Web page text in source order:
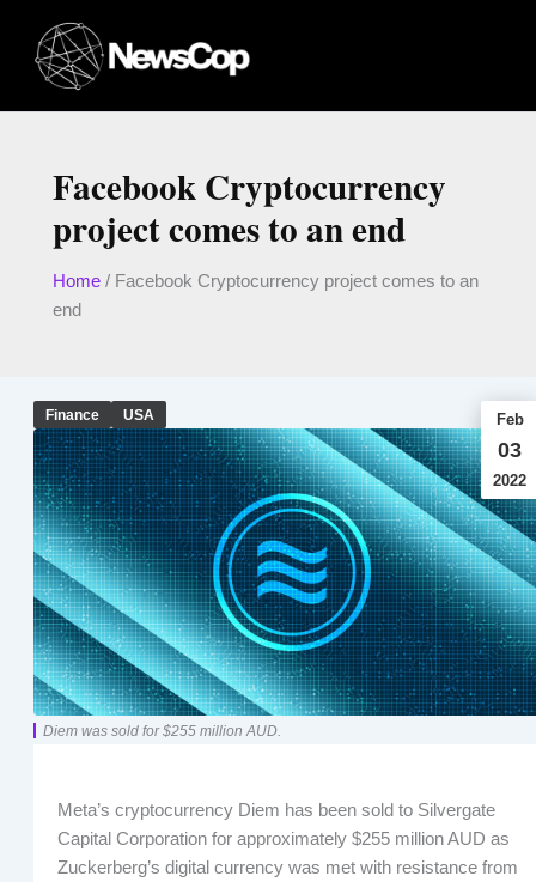
content
Facebook Cryptocurrency
project comes to an end
Home/ Facebook Cryptocurrency project comes to an
end
Finance USA Feb
03
2022
Diem was sold for $255 million AUD.
Meta’s cryptocurrency Diem has been sold to Silvergate
Capital Corporation for approximately $255 million AUD as
Zuckerberg’s digital currency was met with resistance from